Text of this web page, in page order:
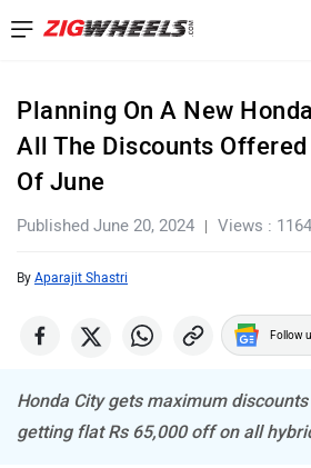
Planning On A New
All The Discounts
Of June
Published June 20, 2024 Views : 1164
By Aparajit Shastri
Follow
Honda City gets maximum
getting flat Rs 65,000 off on all